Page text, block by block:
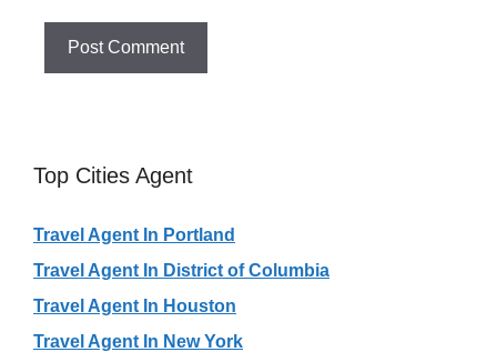
Top Cities Agent
Travel Agent In Portland
Travel Agent In District of Columbia
Travel Agent In Houston
Travel Agent In New York